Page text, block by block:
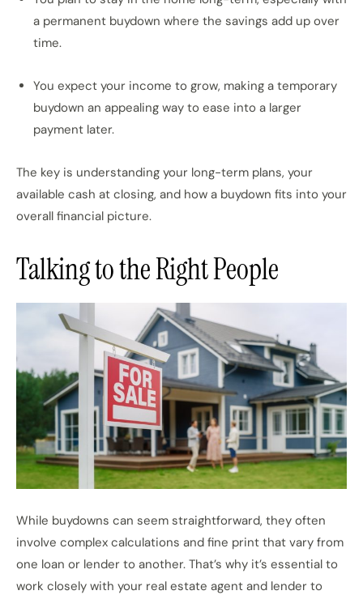
a permanent buydown where the savings add up over
time.
You expect your income to grow, making a temporary
buydown an appealing way to ease into a larger
payment later.
The key is understanding your long-term plans, your
available cash at closing, and how a buydown fits into your
overall financial picture.
Talking to the Right People
While buydowns can seem straightforward, they often
involve complex calculations and fine print that vary from
one loan or lender to another. That’s why it’s essential to
work closely with your real estate agent and lender to